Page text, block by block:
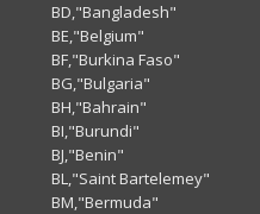
BD,"Bangladesh"
BE,"Belgium"
BF,"Burkina Faso"
BG,"Bulgaria"
BH,"Bahrain"
BI,"Burundi"
BJ,"Benin"
BL,"Saint Bartelemey"
BM,"Bermuda"